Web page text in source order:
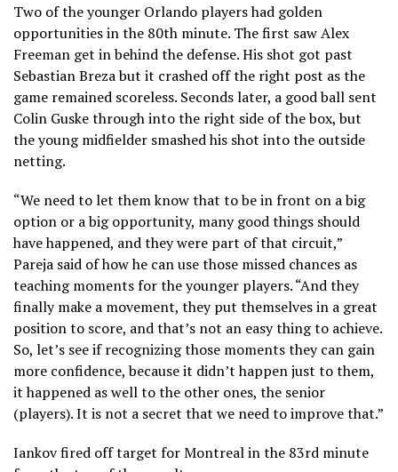
Two of the younger Orlando players had golden
opportunities in the 80th minute. The first saw Alex
Freeman get in behind the defense. His shot got past
Sebastian Breza but it crashed off the right post as the
game remained scoreless. Seconds later, a good ball sent
Colin Guske through into the right side of the box, but
the young midfielder smashed his shot into the outside
netting.
“We need to let them know that to be in front on a big
option or a big opportunity, many good things should
have happened, and they were part of that circuit,”
Pareja said of how he can use those missed chances as
teaching moments for the younger players. “And they
finally make a movement, they put themselves in a great
position to score, and that’s not an easy thing to achieve.
So, let’s see if recognizing those moments they can gain
more confidence, because it didn’t happen just to them,
it happened as well to the other ones, the senior
(players). It is not a secret that we need to improve that.”
Iankov fired off target for Montreal in the 83rd minute